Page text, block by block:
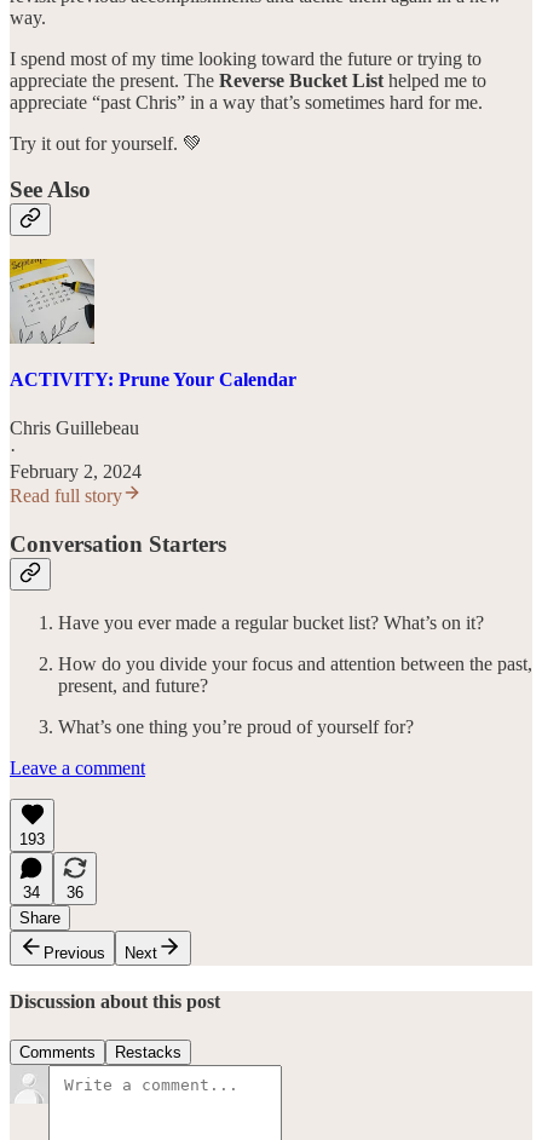
way.
I spend most of my time looking toward the future or trying to
appreciate the present. The Reverse Bucket List helped me to
appreciate “past Chris” in a way that’s sometimes hard for me.
Try it out for yourself. 💚
See Also
ACTIVITY: Prune Your Calendar
Chris Guillebeau
·
February 2, 2024
Read full story
Conversation Starters
Have you ever made a regular bucket list? What’s on it?
How do you divide your focus and attention between the past,
present, and future?
What’s one thing you’re proud of yourself for?
Leave a comment
193
34
36
Share
Previous
Next
Discussion about this post
Comments Restacks